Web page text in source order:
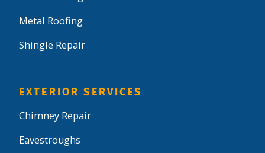
Metal Roofing
Shingle Repair
EXTERIOR SERVICES
Chimney Repair
Eavestroughs